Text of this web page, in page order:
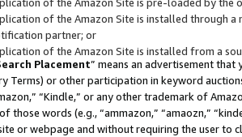
of the Amazon Site is installed through
partner; or
of the Amazon Site is installed from a
Placement” means an advertisement
Terms) or other participation in keyword
“Kindle,” or any other trademark of
those words (e.g., “ammazon,” “amaozn,”
or webpage and without requiring the user